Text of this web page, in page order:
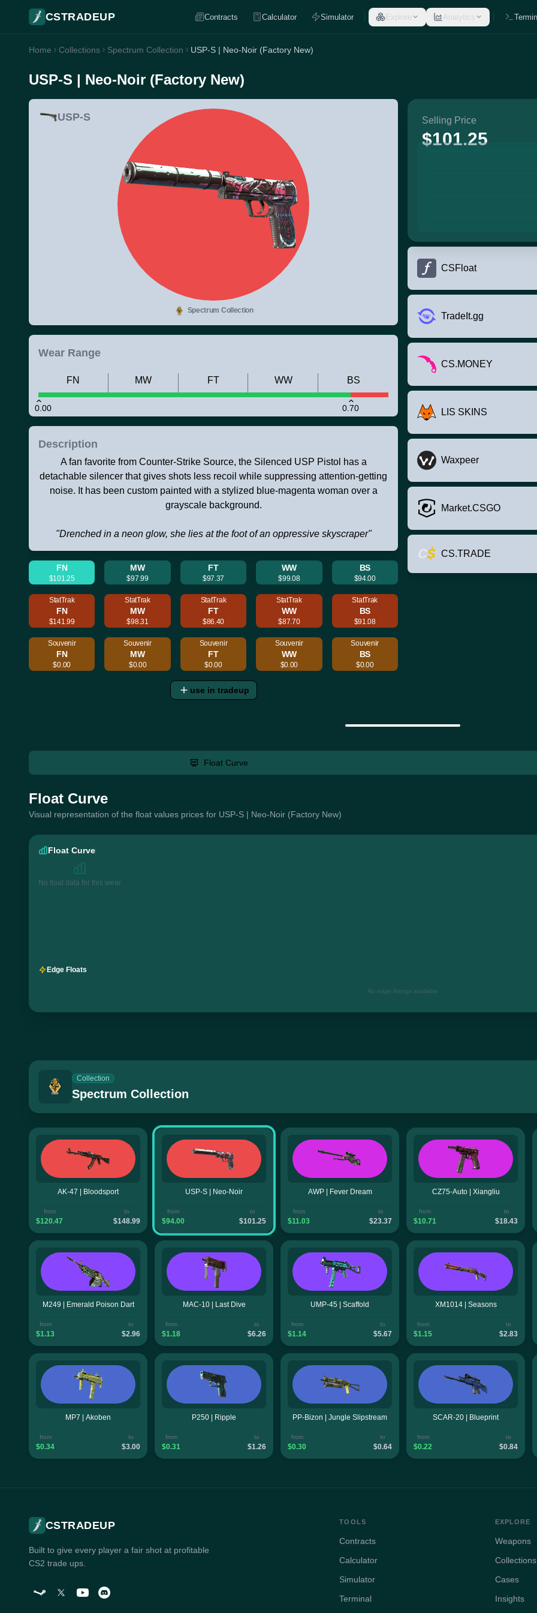
CSTRADEUP Contracts Calculator Simulator Explore Analytics
Home Collections Spectrum Collection USP-S | Neo-Noir (Factory New)
USP-S | Neo-Noir (Factory New)
USP-S
Spectrum Collection
Wear Range
0.00 0.70
FN MW FT WW BS
Description
A fan favorite from Counter-Strike Source, the Silenced USP Pistol has a
detachable silencer that gives shots less recoil while suppressing attention-getting
noise. It has been custom painted with a stylized blue-magenta woman over a
grayscale background.
"Drenched in a neon glow, she lies at the foot of an oppressive skyscraper"
FN
$101.25
MW
$97.99
FT
$97.37
WW
$99.08
BS
$94.00
StatTrak
FN
$141.99
StatTrak
MW
$98.31
StatTrak
FT
$86.40
StatTrak
WW
$87.70
StatTrak
BS
$91.08
Souvenir
FN
$0.00
Souvenir
MW
$0.00
Souvenir
FT
$0.00
Souvenir
WW
$0.00
Souvenir
BS
$0.00
use in tradeup
Selling Price
$101.25
CSFloat
TradeIt.gg
CS.MONEY
LIS SKINS
Waxpeer
Market.CSGO
CS.TRADE
Float Curve
Float Curve
Visual representation of the float values prices for USP-S | Neo-Noir (Factory New)
Float Curve
No float data for this wear
Edge Floats
No edge listings available
Collection
Spectrum Collection
AK-47 | Bloodsport
from
$120.47
to
$148.99
USP-S | Neo-Noir
from
$94.00
to
$101.25
AWP | Fever Dream
from
$11.03
to
$23.37
CZ75-Auto | Xiangliu
from
$10.71
to
$18.43
M249 | Emerald Poison Dart
from
$1.13
to
$2.96
MAC-10 | Last Dive
from
$1.18
to
$6.26
UMP-45 | Scaffold
from
$1.14
to
$5.67
XM1014 | Seasons
from
$1.15
to
$2.83
MP7 | Akoben
from
$0.34
to
$3.00
P250 | Ripple
from
$0.31
to
$1.26
PP-Bizon | Jungle Slipstream
from
$0.30
to
$0.64
SCAR-20 | Blueprint
from
$0.22
to
$0.84
CSTRADEUP
Built to give every player a fair shot at profitable
CS2 trade ups.
TOOLS
Contracts
Calculator
Simulator
Terminal
EXPLORE
Weapons
Collections
Cases
Insights